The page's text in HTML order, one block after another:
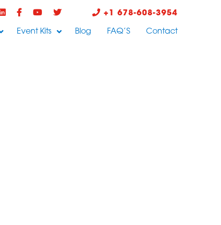
+1 678-608-3954
Event Kits Blog FAQ’S Contact